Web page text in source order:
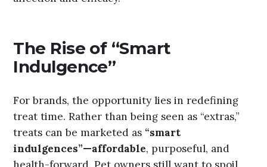
The Rise of “Smart
Indulgence”
For brands, the opportunity lies in redefining
treat time. Rather than being seen as “extras,”
treats can be marketed as “smart
indulgences”—affordable, purposeful, and